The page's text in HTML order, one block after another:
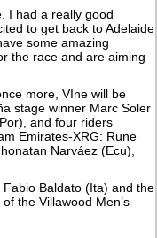
I had a really good
to get back to Adelaide
some amazing
the race and are aiming
more, VIne will be
stage winner Marc Soler
and four riders
Emirates-XRG: Rune
Narváez (Ecu),
Baldato (Ita) and the
the Villawood Men’s